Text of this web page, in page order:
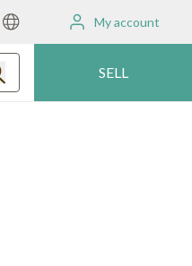
My account
SELL